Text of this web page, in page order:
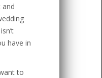
and
have in
to